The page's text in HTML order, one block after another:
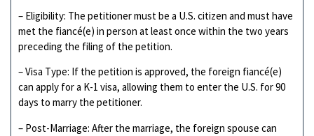
– Eligibility: The petitioner must be a U.S. citizen and must have
met the fiancé(e) in person at least once within the two years
preceding the filing of the petition.
– Visa Type: If the petition is approved, the foreign fiancé(e)
can apply for a K-1 visa, allowing them to enter the U.S. for 90
days to marry the petitioner.
– Post-Marriage: After the marriage, the foreign spouse can